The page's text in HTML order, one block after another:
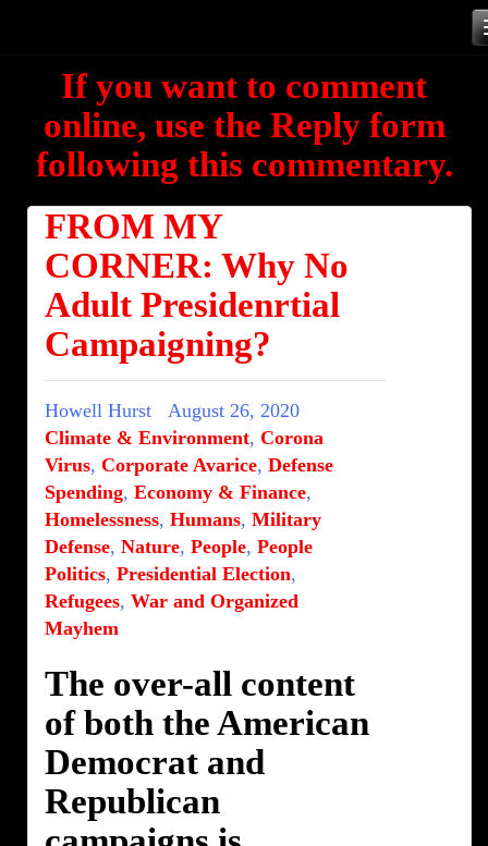
contentIf you want to comment
online, use the Reply form
following this commentary.
FROM MY
CORNER: Why No
Adult Presidenrtial
Campaigning?
Howell Hurst
August 26, 2020
Climate & Environment, Corona
Virus, Corporate Avarice, Defense
Spending, Economy & Finance,
Homelessness, Humans, Military
Defense, Nature, People, People
Politics, Presidential Election,
Refugees, War and Organized
Mayhem
The over-all content
of both the American
Democrat and
Republican